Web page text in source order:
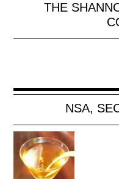
THE
NSA,